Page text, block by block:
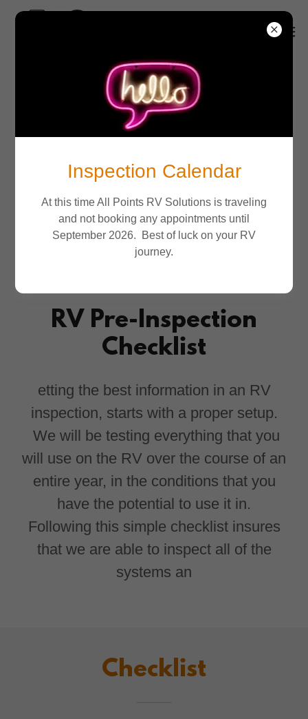
RV Pre-Inspection
Checklist
etting the best information in an RV
inspection, starts with a proper setup.
We will be testing everything that you
will use on the RV over the course of an
entire year, in the conditions that you
have the potential to use it in.
Following this simple checklist insures
that we are able to inspect all of the
systems an
Checklist
Inspection Calendar
At this time All Points RV Solutions is traveling
and not booking any appointments until
September 2026. Best of luck on your RV
journey.